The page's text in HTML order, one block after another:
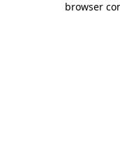
browser